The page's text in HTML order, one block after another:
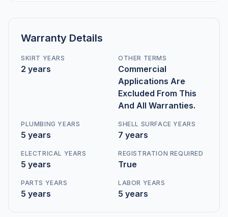
Warranty Details
SKIRT YEARS
2 years
OTHER TERMS
Commercial
Applications Are
Excluded From This
And All Warranties.
PLUMBING YEARS
5 years
SHELL SURFACE YEARS
7 years
ELECTRICAL YEARS
5 years
REGISTRATION REQUIRED
True
PARTS YEARS
5 years
LABOR YEARS
5 years